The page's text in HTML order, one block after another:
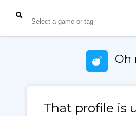
Oh
That profile is